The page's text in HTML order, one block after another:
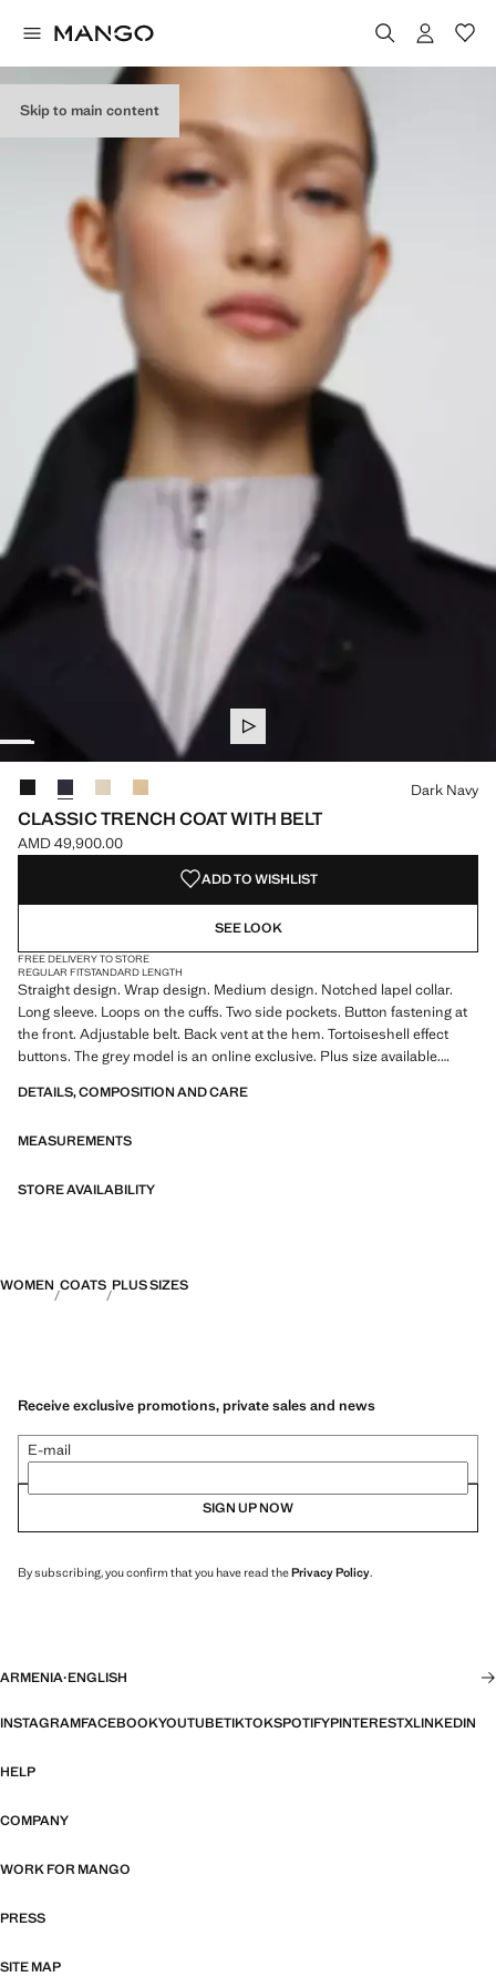
Skip to main content
CLASSIC TRENCH COAT WITH BELT
Current price [AMD 49,900.00 ]
AMD 49,900.00
Select a colour
Dark Navy
ADD TO WISHLIST
SEE LOOK
FREE DELIVERY TO STORE
REGULAR FITSTANDARD LENGTH
Straight design. Wrap design. Medium design. Notched lapel collar.
Long sleeve. Loops on the cuffs. Two side pockets. Button fastening at
the front. Adjustable belt. Back vent at the hem. Tortoiseshell effect
buttons. The grey model is an online exclusive. Plus size available.
protects against light rain, repelling contact with water and raindrops.
DETAILS, COMPOSITION AND CARE
MEASUREMENTS
STORE AVAILABILITY
WOMEN COATS PLUS SIZES
Receive exclusive promotions, private sales and news
E-mail
SIGN UP NOW
By subscribing, you confirm that you have read thePrivacy Policy.
ARMENIA·ENGLISH
INSTAGRAMFACEBOOKYOUTUBETIKTOKSPOTIFYPINTERESTXLINKEDIN
HELP
COMPANY
WORK FOR MANGO
PRESS
SITE MAP